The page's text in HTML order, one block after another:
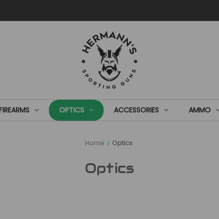
OPTICS ACCESSORIES AMMO
Home Optics
Optics